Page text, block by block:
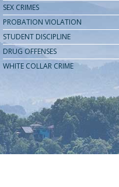
SEX CRIMES
PROBATION VIOLATION
STUDENT DISCIPLINE
DRUG OFFENSES
WHITE COLLAR CRIME